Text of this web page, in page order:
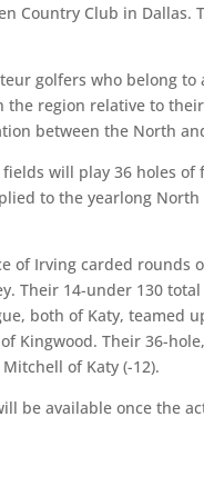
Country Club in Dallas.
golfers who belong to
the region relative to
between the North
will play 36 holes
to the yearlong North
of Irving carded rounds
Their 14-under 130
both of Katy, teamed
Kingwood. Their 36-
of Katy (-12).
be available once the